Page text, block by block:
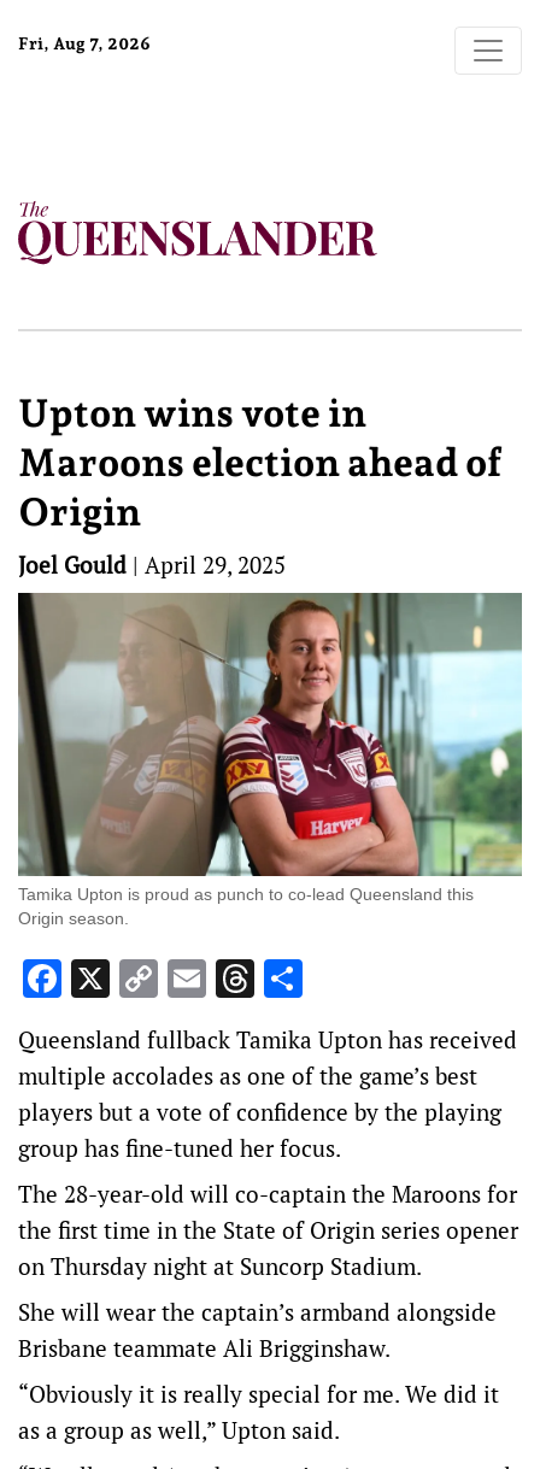
Fri, Aug 7, 2026
Upton wins vote in
Maroons election ahead of
Origin
Joel Gould | April 29, 2025
Tamika Upton is proud as punch to co-lead Queensland this
Origin season.
Facebook
X Copy
Link
EmailThreads
Queensland fullback Tamika Upton has received
multiple accolades as one of the game’s best
players but a vote of confidence by the playing
group has fine-tuned her focus.
The 28-year-old will co-captain the Maroons for
the first time in the State of Origin series opener
on Thursday night at Suncorp Stadium.
She will wear the captain’s armband alongside
Brisbane teammate Ali Brigginshaw.
“Obviously it is really special for me. We did it
as a group as well,” Upton said.